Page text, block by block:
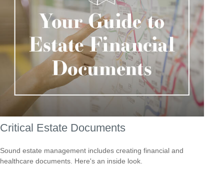
Critical Estate Documents
Sound estate management includes creating financial and
healthcare documents. Here's an inside look.